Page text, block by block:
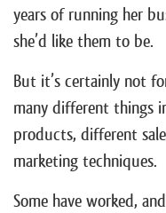
years of running her
she’d like them to be.
But it’s certainly not
many different things
products, different
marketing techniques.
Some have worked,